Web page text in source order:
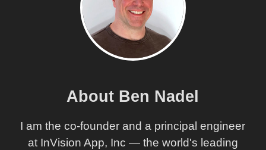
About Ben Nadel
I am the co-founder and a principal engineer
at InVision App, Inc — the world's leading